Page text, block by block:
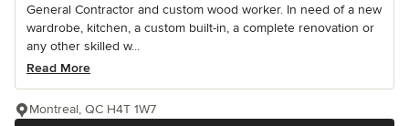
General Contractor and custom wood worker. In need of a new
wardrobe, kitchen, a custom built-in, a complete renovation or
any other skilled w...
Read More
Montreal, QC H4T 1W7